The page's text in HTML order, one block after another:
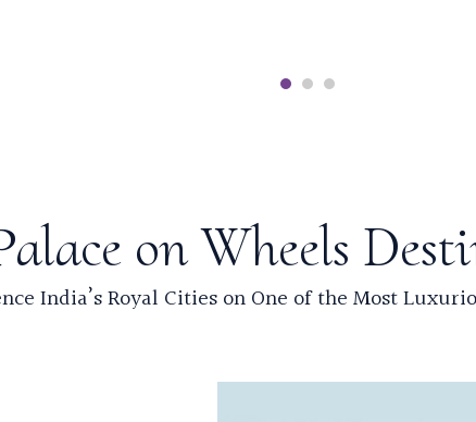
on Wheels
India’s Royal Cities on One of the Most